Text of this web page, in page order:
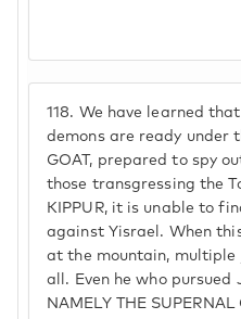
118. We have learned
demons are ready under
GOAT, prepared to spy
those transgressing the
KIPPUR, it is unable to
against Yisrael. When
at the mountain,
all. Even he who
NAMELY THE